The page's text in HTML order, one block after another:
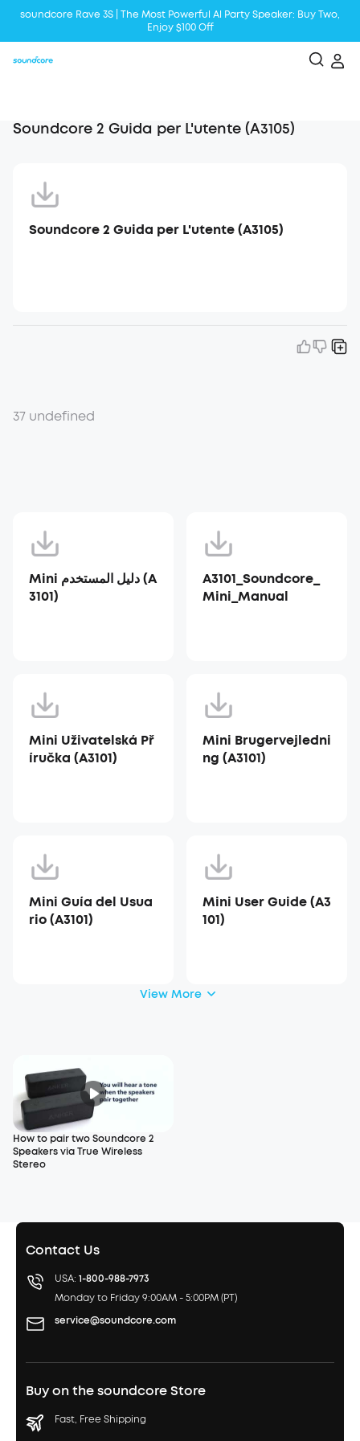
soundcore Rave 3S | The Most Powerful Al Party Speaker: Buy Two,
Enjoy $100 Off
Soundcore 2 Guida per L'utente (A3105)
Soundcore 2 Guida per L'utente (A3105)
37 undefined
Mini دليل المستخدم (A
3101)
A3101_Soundcore_
Mini_Manual
Mini Uživatelská Př
íručka (A3101)
Mini Brugervejledni
ng (A3101)
Mini Guía del Usua
rio (A3101)
Mini User Guide (A3
101)
View More
How to pair two Soundcore 2
Speakers via True Wireless
Stereo
Contact Us
USA: 1-800-988-7973
Monday to Friday 9:00AM - 5:00PM (PT)
service@soundcore.com
Buy on the soundcore Store
Fast, Free Shipping